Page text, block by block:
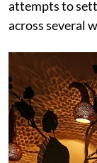
attempts to
across several